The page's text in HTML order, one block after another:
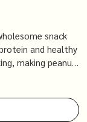
snack
and healthy
making peanut